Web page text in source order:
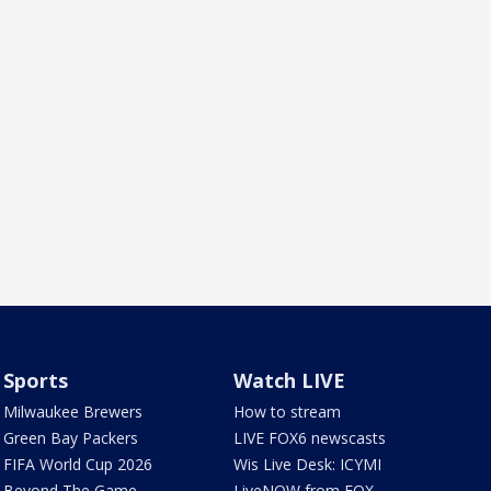
Sports
Milwaukee Brewers
Green Bay Packers
FIFA World Cup 2026
Watch LIVE
How to stream
LIVE FOX6 newscasts
Wis Live Desk: ICYMI